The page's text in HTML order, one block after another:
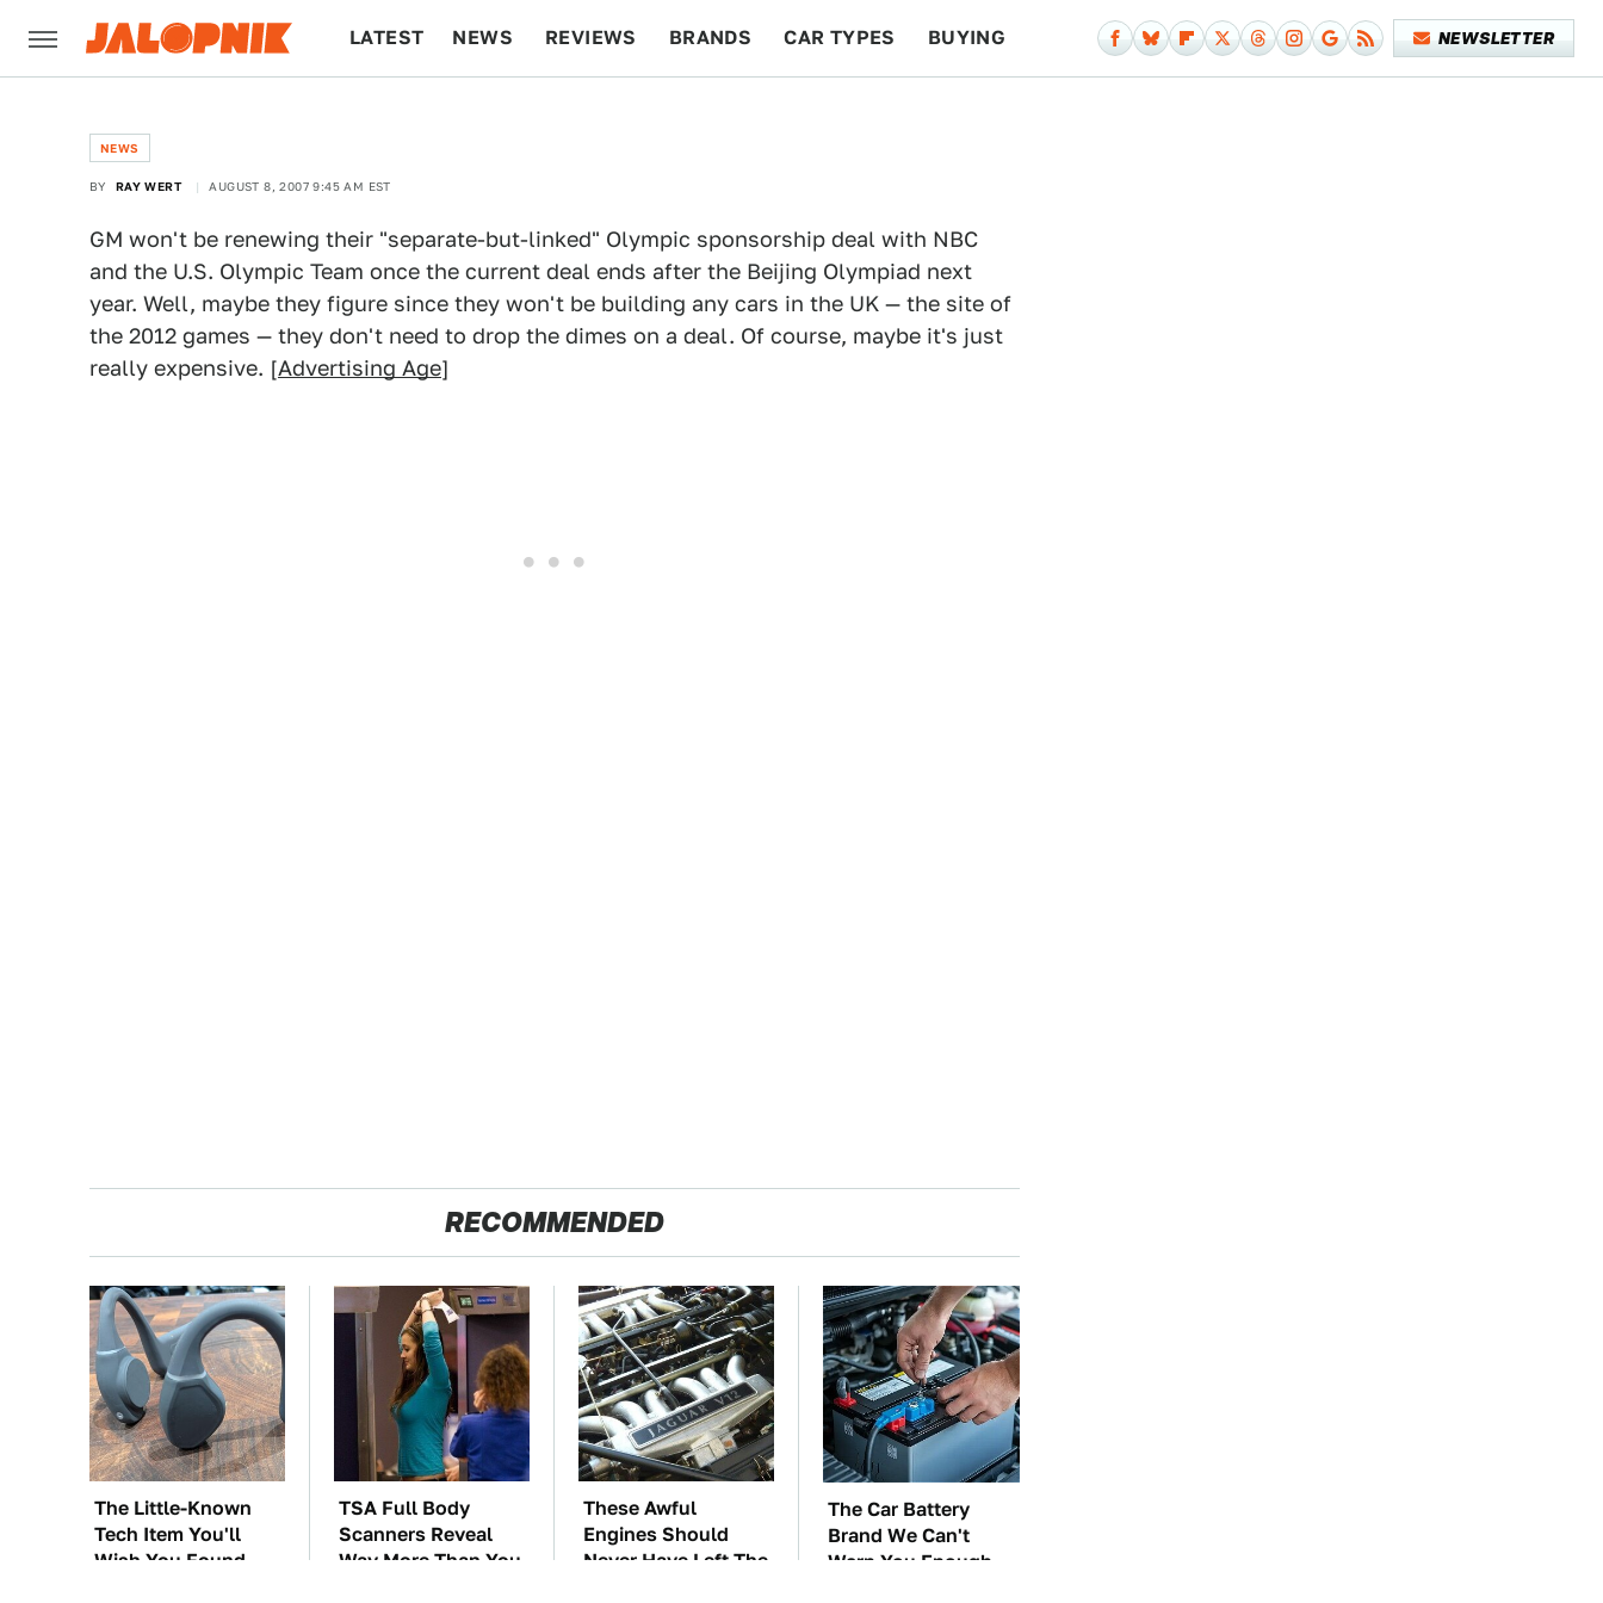
LATEST NEWS REVIEWS BRANDS CAR TYPES BUYING NEWSLETTER
NEWS
BY RAY WERT AUGUST 8, 2007 9:45 AM EST
GM won't be renewing their "separate-but-linked" Olympic sponsorship deal with NBC
and the U.S. Olympic Team once the current deal ends after the Beijing Olympiad next
year. Well, maybe they figure since they won't be building any cars in the UK — the site of
the 2012 games — they don't need to drop the dimes on a deal. Of course, maybe it's just
really expensive. [Advertising Age]
RECOMMENDED
The Little-Known
Tech Item You'll
Wish You Found
TSA Full Body
Scanners Reveal
Way More Than You
These Awful
Engines Should
Never Have Left The
The Car Battery
Brand We Can't
Warn You Enough